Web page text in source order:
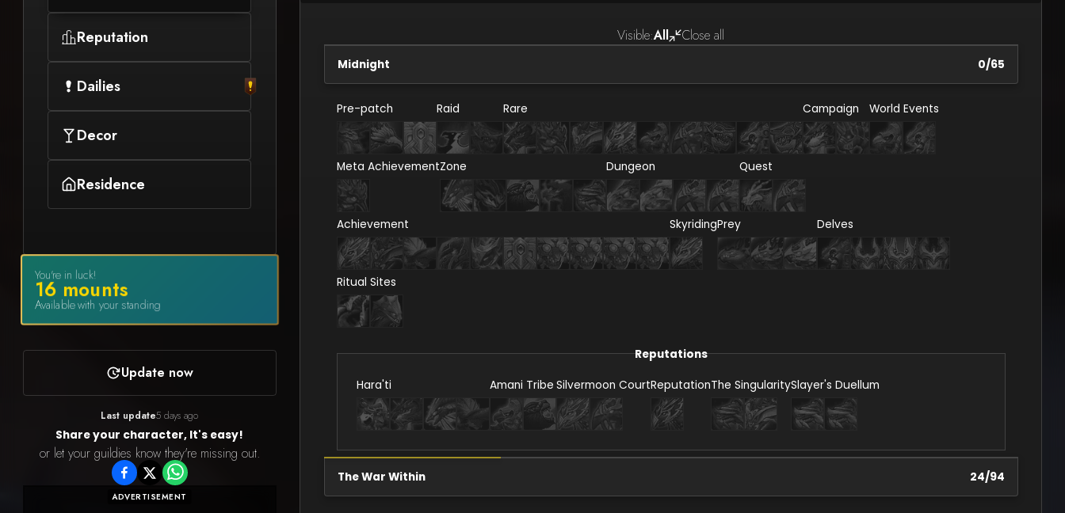
Reputation
Dailies
Decor
Residence
You're in luck!
16 mounts
Available with your standing
Update now
Last update5 days ago
Share your character, It's easy!
or let your guildies know they're missing out.
ADVERTISEMENT
Visible:All Close all
Midnight 0/65
Pre-patch Raid Rare Campaign World Events
Meta AchievementZone Dungeon Quest
Achievement SkyridingPrey Delves
Ritual Sites
Reputations
Hara'ti Amani Tribe Silvermoon CourtReputationThe SingularitySlayer's Duellum
The War Within 24/94